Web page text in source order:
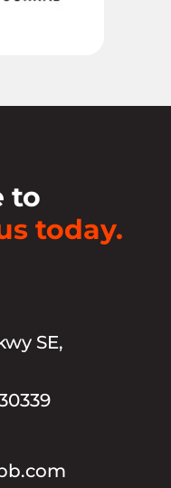
to
today.
SE,